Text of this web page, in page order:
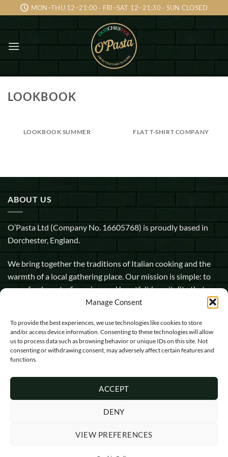
Manage Consent
To provide the best experiences, we use technologies like cookies to store
and/or access device information. Consenting to these technologies will allow
us to process data such as browsing behavior or unique IDs on this site. Not
consenting or withdrawing consent, may adversely affect certain features and
functions.
ACCEPT
DENY
VIEW PREFERENCES
to
MON–THU 12–21:00 · FRI–SAT 12–21:30 · SUN CLOSED
LOOKBOOK
LOOKBOOK SUMMER FLAT T-SHIRT COMPANY
ABOUT US
O’Pasta Ltd (Company No. 16605768) is proudly based in
Dorchester, England.
We bring together the traditions of Italian cooking and the
warmth of a local gathering place. Our mission is simple: to
serve fresh pasta, fine wine, and heartfelt hospitality that
makes every guest feel at home.
1 Pope Street, Dorchester, England, DT1 1GW
info@opasta.uk
01305 602067